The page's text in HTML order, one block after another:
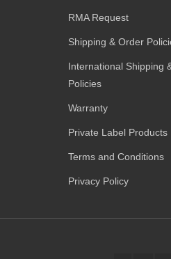
RMA Request
Shipping & Order
International Shipping
Policies
Warranty
Private Label Products
Terms and Conditions
Privacy Policy